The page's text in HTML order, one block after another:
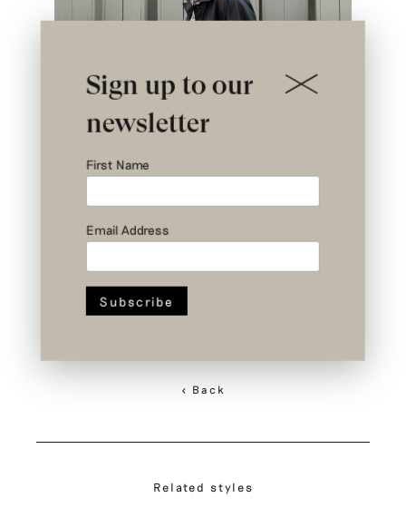
< Back
Related styles
Sign up to our
newsletter
First Name
Email Address